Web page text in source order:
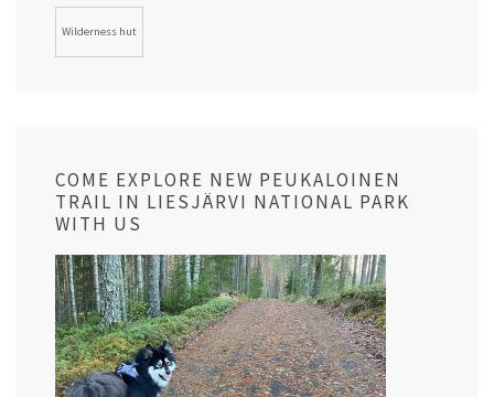
Wilderness hut
COME EXPLORE NEW PEUKALOINEN
TRAIL IN LIESJÄRVI NATIONAL PARK
WITH US